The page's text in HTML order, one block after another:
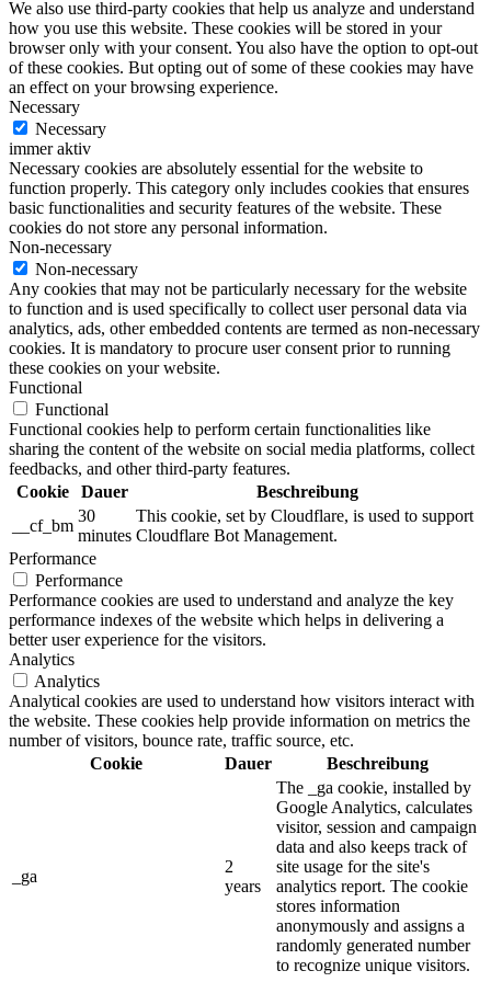
We also use third-party cookies that help us analyze and understand
how you use this website. These cookies will be stored in your
browser only with your consent. You also have the option to opt-out
of these cookies. But opting out of some of these cookies may have
an effect on your browsing experience.
Necessary
Necessary
immer aktiv
Necessary cookies are absolutely essential for the website to
function properly. This category only includes cookies that ensures
basic functionalities and security features of the website. These
cookies do not store any personal information.
Non-necessary
Non-necessary
Any cookies that may not be particularly necessary for the website
to function and is used specifically to collect user personal data via
analytics, ads, other embedded contents are termed as non-necessary
cookies. It is mandatory to procure user consent prior to running
these cookies on your website.
Functional
Functional
Functional cookies help to perform certain functionalities like
sharing the content of the website on social media platforms, collect
feedbacks, and other third-party features.
Cookie
Dauer
Beschreibung
__cf_bm
30
minutes
This cookie, set by Cloudflare, is used to support
Cloudflare Bot Management.
Performance
Performance
Performance cookies are used to understand and analyze the key
performance indexes of the website which helps in delivering a
better user experience for the visitors.
Analytics
Analytics
Analytical cookies are used to understand how visitors interact with
the website. These cookies help provide information on metrics the
number of visitors, bounce rate, traffic source, etc.
Cookie
Dauer Beschreibung
_ga
2
years
The _ga cookie, installed by
Google Analytics, calculates
visitor, session and campaign
data and also keeps track of
site usage for the site's
analytics report. The cookie
stores information
anonymously and assigns a
randomly generated number
to recognize unique visitors.